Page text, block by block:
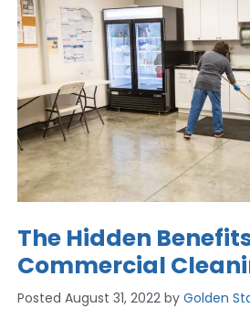
The Hidden
Commercial
Posted August 31, 2022 by Golden